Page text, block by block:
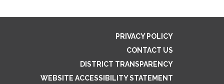
PRIVACY POLICY
CONTACT US
DISTRICT TRANSPARENCY
WEBSITE ACCESSIBILITY STATEMENT